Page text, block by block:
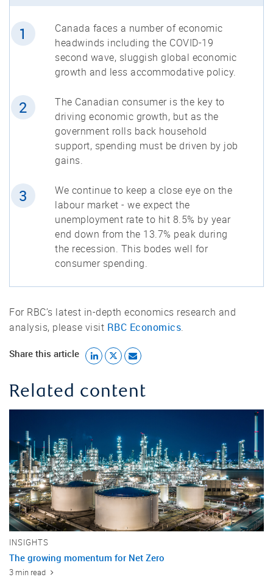
1
Canada faces a number of economic
headwinds including the COVID-19
second wave, sluggish global economic
growth and less accommodative policy.
2
The Canadian consumer is the key to
driving economic growth, but as the
government rolls back household
support, spending must be driven by job
gains.
3
We continue to keep a close eye on the
labour market - we expect the
unemployment rate to hit 8.5% by year
end down from the 13.7% peak during
the recession. This bodes well for
consumer spending.
For RBC’s latest in-depth economics research and
analysis, please visit RBC Economics.
Share this article
Related content
INSIGHTS
The growing momentum for Net Zero
3 min read